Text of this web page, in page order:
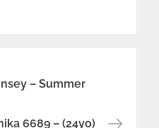
– Summer
6689 – (24yo)